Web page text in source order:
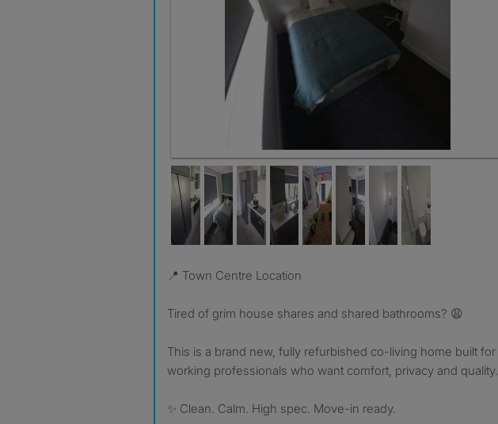
📍 Town Centre Location
Tired of grim house shares and shared bathrooms? 😩
This is a brand new, fully refurbished co-living home built for
working professionals who want comfort, privacy and quality.
✨ Clean. Calm. High spec. Move-in ready.